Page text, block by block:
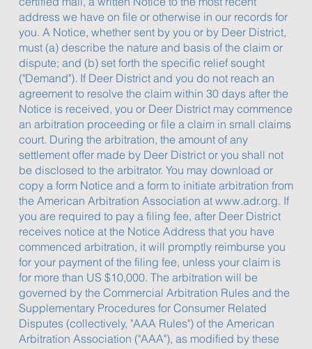
address we have on file or otherwise in our records for
you. A Notice, whether sent by you or by Deer District,
must (a) describe the nature and basis of the claim or
dispute; and (b) set forth the specific relief sought
("Demand"). If Deer District and you do not reach an
agreement to resolve the claim within 30 days after the
Notice is received, you or Deer District may commence
an arbitration proceeding or file a claim in small claims
court. During the arbitration, the amount of any
settlement offer made by Deer District or you shall not
be disclosed to the arbitrator. You may download or
copy a form Notice and a form to initiate arbitration from
the American Arbitration Association at www.adr.org. If
you are required to pay a filing fee, after Deer District
receives notice at the Notice Address that you have
commenced arbitration, it will promptly reimburse you
for your payment of the filing fee, unless your claim is
for more than US $10,000. The arbitration will be
governed by the Commercial Arbitration Rules and the
Supplementary Procedures for Consumer Related
Disputes (collectively, "AAA Rules") of the American
Arbitration Association ("AAA"), as modified by these